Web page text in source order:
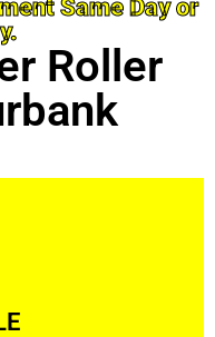
Same Day or
Roller